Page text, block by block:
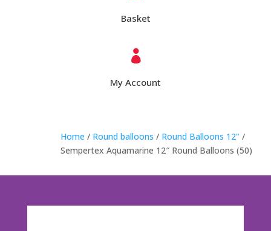
Basket

My Account
Home / Round balloons / Round Balloons 12" /
Sempertex Aquamarine 12″ Round Balloons (50)